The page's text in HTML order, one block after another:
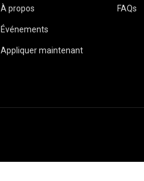
À propos
Événements
Appliquer maintenant
FAQs